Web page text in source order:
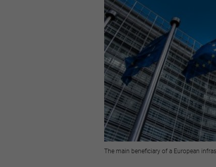
The main beneficiary of a European